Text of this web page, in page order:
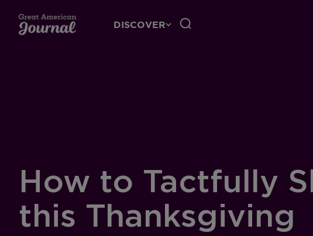
DISCOVER
How to Tactfully
this Thanksgiving